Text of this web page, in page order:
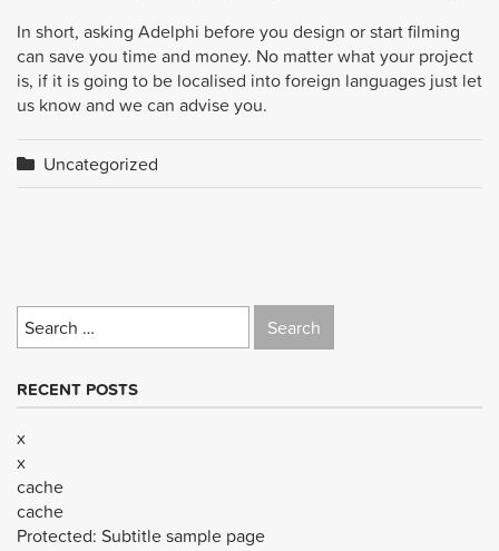
In short, asking Adelphi before you design or start filming
can save you time and money. No matter what your project
is, if it is going to be localised into foreign languages just let
us know and we can advise you.
Uncategorized
Search
for:
RECENT POSTS
x
x
cache
cache
Protected: Subtitle sample page